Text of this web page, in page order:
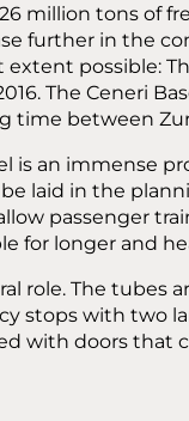
26 million tons of
further in the
possible:
The Ceneri
time between
an immense
laid in the
passenger
for longer and
role. The
stops with two
with doors that